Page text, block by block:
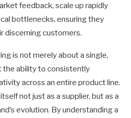
feedback, scale up rapidly
bottlenecks, ensuring they
discerning customers.
is not merely about a single,
the ability to consistently
across an entire product line.
not just as a supplier, but as a
evolution. By understanding a